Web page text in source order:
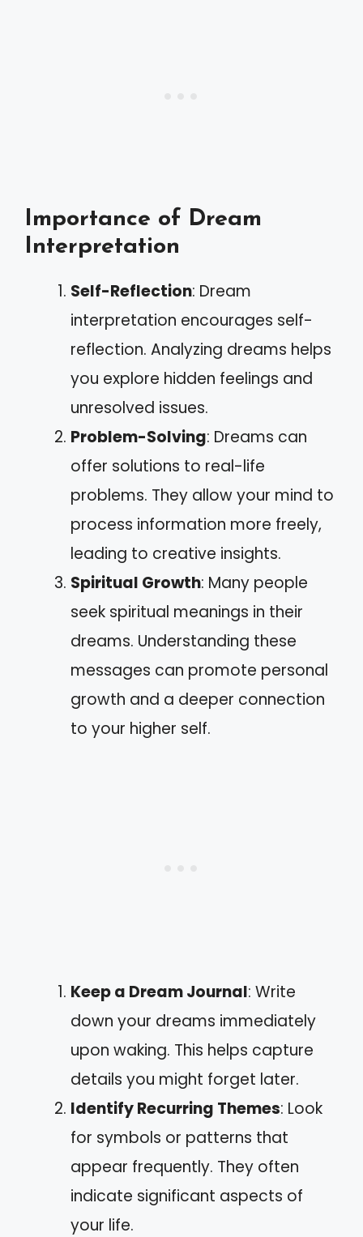
Importance of Dream
Interpretation
Self-Reflection: Dream
interpretation encourages self-
reflection. Analyzing dreams helps
you explore hidden feelings and
unresolved issues.
Problem-Solving: Dreams can
offer solutions to real-life
problems. They allow your mind to
process information more freely,
leading to creative insights.
Spiritual Growth: Many people
seek spiritual meanings in their
dreams. Understanding these
messages can promote personal
growth and a deeper connection
to your higher self.
Keep a Dream Journal: Write
down your dreams immediately
upon waking. This helps capture
details you might forget later.
Identify Recurring Themes: Look
for symbols or patterns that
appear frequently. They often
indicate significant aspects of
your life.